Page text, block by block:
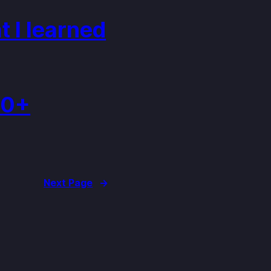
I learned
Next Page →